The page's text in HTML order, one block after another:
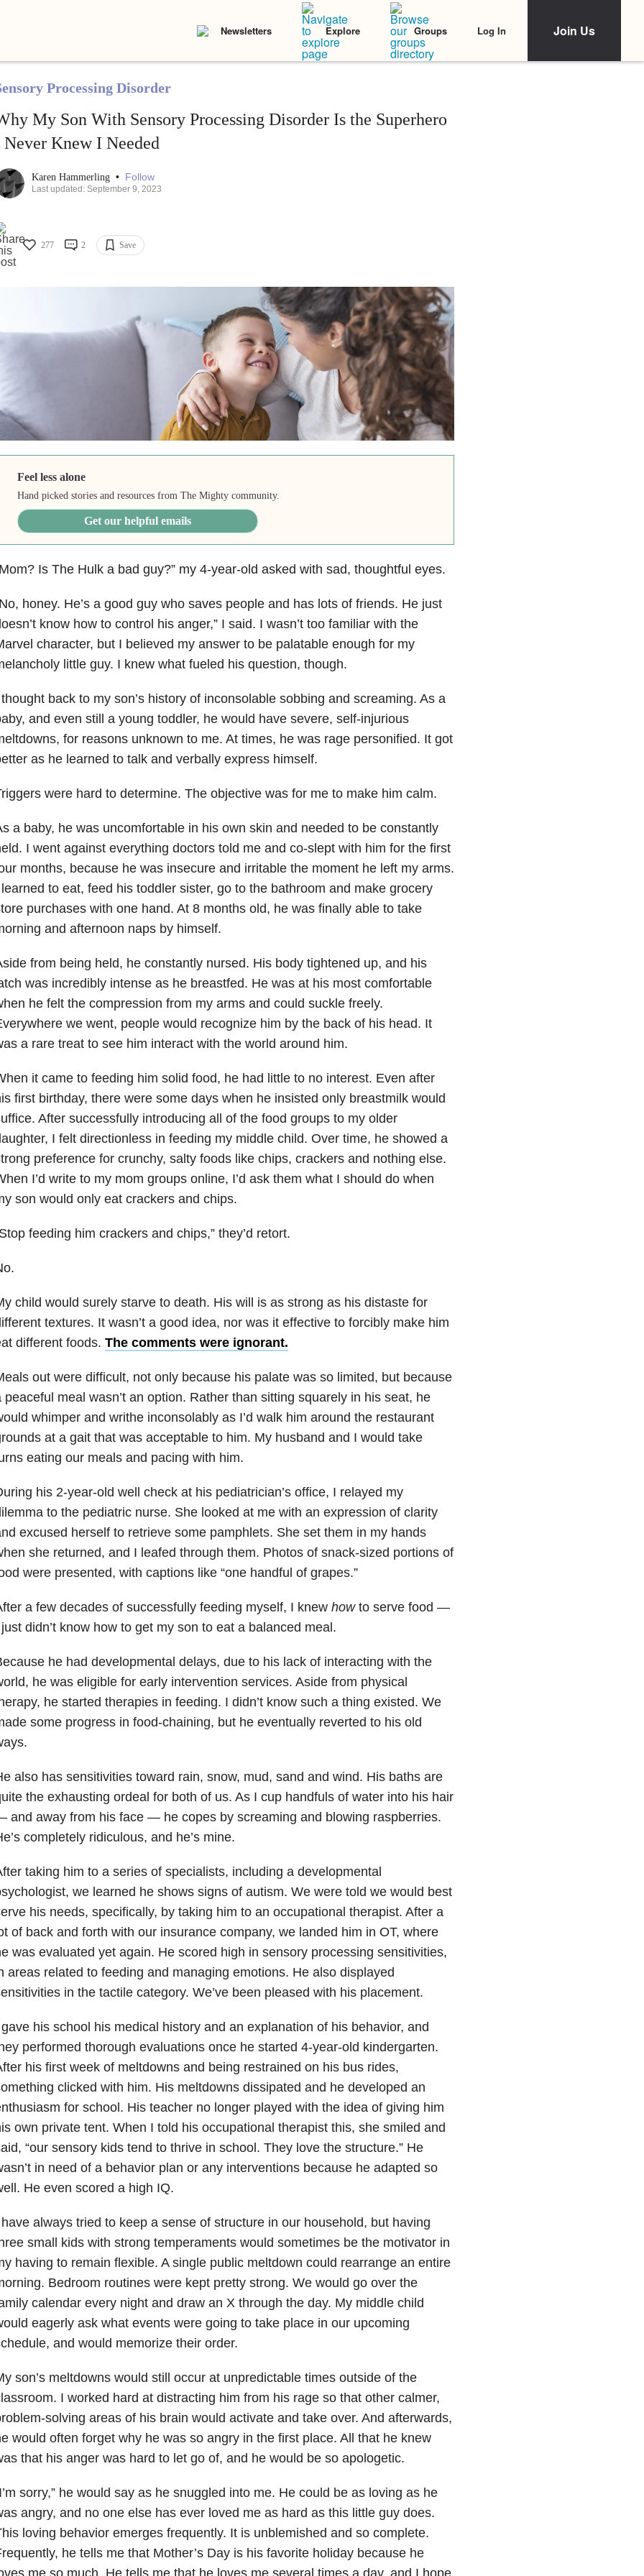
Newsletters Explore Groups Log In Join Us
Processing Disorder
My Son With Sensory Processing Disorder Is the Superhero
Never Knew I Needed
Karen Hammerling • Follow
Last updated: September 9, 2023
277 2 Save
Feel less alone
Hand picked stories and resources from The Mighty community.
Get our helpful emails
Is The Hulk a bad guy?” my 4-year-old asked with sad, thoughtful eyes.
honey. He’s a good guy who saves people and has lots of friends. He just
know how to control his anger,” I said. I wasn’t too familiar with the
character, but I believed my answer to be palatable enough for my
little guy. I knew what fueled his question, though.
back to my son’s history of inconsolable sobbing and screaming. As a
and even still a young toddler, he would have severe, self-injurious
for reasons unknown to me. At times, he was rage personified. It got
as he learned to talk and verbally express himself.
were hard to determine. The objective was for me to make him calm.
a baby, he was uncomfortable in his own skin and needed to be constantly
I went against everything doctors told me and co-slept with him for the first
months, because he was insecure and irritable the moment he left my arms.
to eat, feed his toddler sister, go to the bathroom and make grocery
purchases with one hand. At 8 months old, he was finally able to take
and afternoon naps by himself.
from being held, he constantly nursed. His body tightened up, and his
was incredibly intense as he breastfed. He was at his most comfortable
he felt the compression from my arms and could suckle freely.
we went, people would recognize him by the back of his head. It
a rare treat to see him interact with the world around him.
it came to feeding him solid food, he had little to no interest. Even after
first birthday, there were some days when he insisted only breastmilk would
After successfully introducing all of the food groups to my older
I felt directionless in feeding my middle child. Over time, he showed a
preference for crunchy, salty foods like chips, crackers and nothing else.
I’d write to my mom groups online, I’d ask them what I should do when
son would only eat crackers and chips.
feeding him crackers and chips,” they’d retort.
child would surely starve to death. His will is as strong as his distaste for
textures. It wasn’t a good idea, nor was it effective to forcibly make him
different foods. The comments were ignorant.
out were difficult, not only because his palate was so limited, but because
peaceful meal wasn’t an option. Rather than sitting squarely in his seat, he
whimper and writhe inconsolably as I’d walk him around the restaurant
at a gait that was acceptable to him. My husband and I would take
eating our meals and pacing with him.
his 2-year-old well check at his pediatrician’s office, I relayed my
to the pediatric nurse. She looked at me with an expression of clarity
excused herself to retrieve some pamphlets. She set them in my hands
she returned, and I leafed through them. Photos of snack-sized portions of
were presented, with captions like “one handful of grapes.”
a few decades of successfully feeding myself, I knew howto serve food —
didn’t know how to get my son to eat a balanced meal.
he had developmental delays, due to his lack of interacting with the
he was eligible for early intervention services. Aside from physical
he started therapies in feeding. I didn’t know such a thing existed. We
some progress in food-chaining, but he eventually reverted to his old
also has sensitivities toward rain, snow, mud, sand and wind. His baths are
the exhausting ordeal for both of us. As I cup handfuls of water into his hair
and away from his face — he copes by screaming and blowing raspberries.
completely ridiculous, and he’s mine.
taking him to a series of specialists, including a developmental
we learned he shows signs of autism. We were told we would best
his needs, specifically, by taking him to an occupational therapist. After a
of back and forth with our insurance company, we landed him in OT, where
was evaluated yet again. He scored high in sensory processing sensitivities,
areas related to feeding and managing emotions. He also displayed
in the tactile category. We’ve been pleased with his placement.
his school his medical history and an explanation of his behavior, and
performed thorough evaluations once he started 4-year-old kindergarten.
his first week of meltdowns and being restrained on his bus rides,
clicked with him. His meltdowns dissipated and he developed an
for school. His teacher no longer played with the idea of giving him
own private tent. When I told his occupational therapist this, she smiled and
“our sensory kids tend to thrive in school. They love the structure.” He
in need of a behavior plan or any interventions because he adapted so
He even scored a high IQ.
always tried to keep a sense of structure in our household, but having
small kids with strong temperaments would sometimes be the motivator in
having to remain flexible. A single public meltdown could rearrange an entire
Bedroom routines were kept pretty strong. We would go over the
calendar every night and draw an X through the day. My middle child
eagerly ask what events were going to take place in our upcoming
and would memorize their order.
son’s meltdowns would still occur at unpredictable times outside of the
I worked hard at distracting him from his rage so that other calmer,
solving areas of his brain would activate and take over. And afterwards,
would often forget why he was so angry in the first place. All that he knew
that his anger was hard to let go of, and he would be so apologetic.
sorry,” he would say as he snuggled into me. He could be as loving as he
angry, and no one else has ever loved me as hard as this little guy does.
loving behavior emerges frequently. It is unblemished and so complete.
he tells me that Mother’s Day is his favorite holiday because he
me so much. He tells me that he loves me several times a day, and I hope